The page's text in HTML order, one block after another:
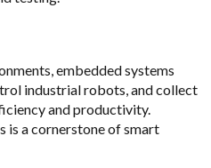
embedded systems
industrial robots, and collect
and productivity.
is a cornerstone of smart